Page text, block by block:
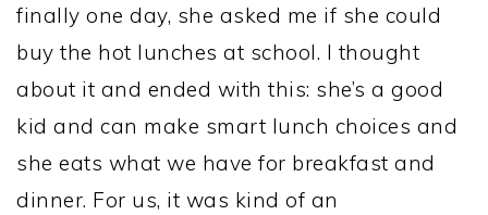
finally one day, she asked me if she could
buy the hot lunches at school. I thought
about it and ended with this: she’s a good
kid and can make smart lunch choices and
she eats what we have for breakfast and
dinner. For us, it was kind of an